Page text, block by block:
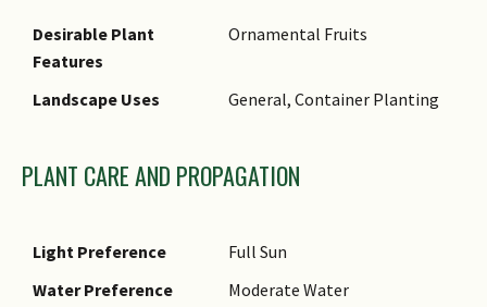
Desirable Plant
Features
Ornamental Fruits
Landscape Uses General, Container Planting
PLANT CARE AND PROPAGATION
Light Preference
Full Sun
Water Preference
Moderate Water